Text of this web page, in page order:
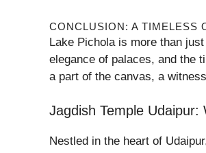
CONCLUSION: A TIMELESS
Lake Pichola is more than
elegance of palaces, and the
a part of the canvas, a
Jagdish Temple
Nestled in the heart of